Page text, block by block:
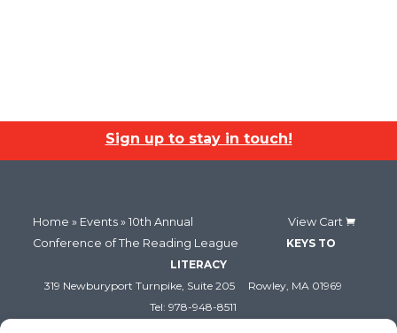
Sign up to stay in touch!
Home » Events » 10th Annual
Conference of The Reading League
View Cart
KEYS TO
LITERACY
319 Newburyport Turnpike, Suite 205
Rowley, MA 01969
Tel: 978-948-8511